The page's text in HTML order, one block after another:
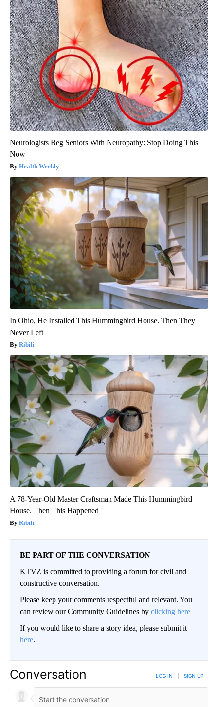
Neurologists Beg Seniors With Neuropathy: Stop Doing This
Now
Health Weekly
In Ohio, He Installed This Hummingbird House. Then They
Never Left
Ribili
A 78-Year-Old Master Craftsman Made This Hummingbird
House. Then This Happened
Ribili
BE PART OF THE CONVERSATION
KTVZ is committed to providing a forum for civil and
constructive conversation.
Please keep your comments respectful and relevant. You
can review our Community Guidelines by clicking here
If you would like to share a story idea, please submit it
here.
Conversation LOG IN SIGN UP